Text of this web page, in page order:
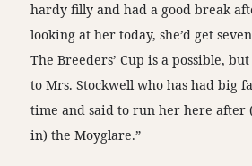
hardy filly and had a good break
looking at her today, she’d get
The Breeders’ Cup is a possible,
to Mrs. Stockwell who has had big
time and said to run her here after
in) the Moyglare.”